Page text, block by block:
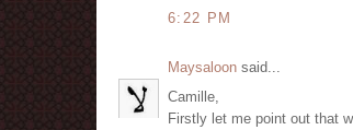
6:22 PM
Maysaloon said...
Camille,
Firstly let me point out that